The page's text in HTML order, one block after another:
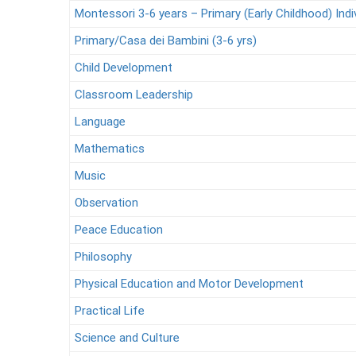
Montessori 3-6 years – Primary (Early Childhood)
Primary/Casa dei Bambini (3-6 yrs)
Child Development
Classroom Leadership
Language
Mathematics
Music
Observation
Peace Education
Philosophy
Physical Education and Motor Development
Practical Life
Science and Culture